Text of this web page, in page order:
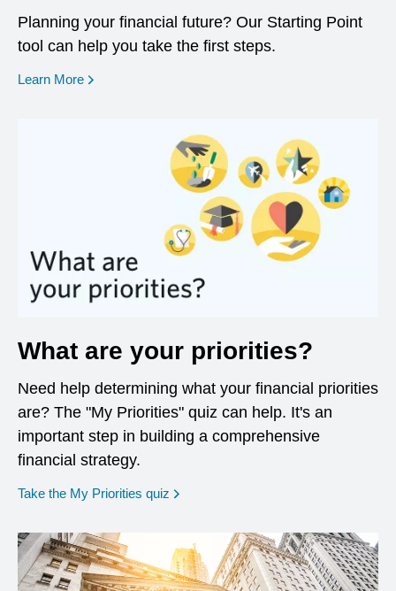
Planning your financial future? Our Starting Point
tool can help you take the first steps.
Learn More opens in a new window
What are your priorities?
Need help determining what your financial priorities
are? The "My Priorities" quiz can help. It's an
important step in building a comprehensive
financial strategy.
Take the My Priorities quiz opens in a new window